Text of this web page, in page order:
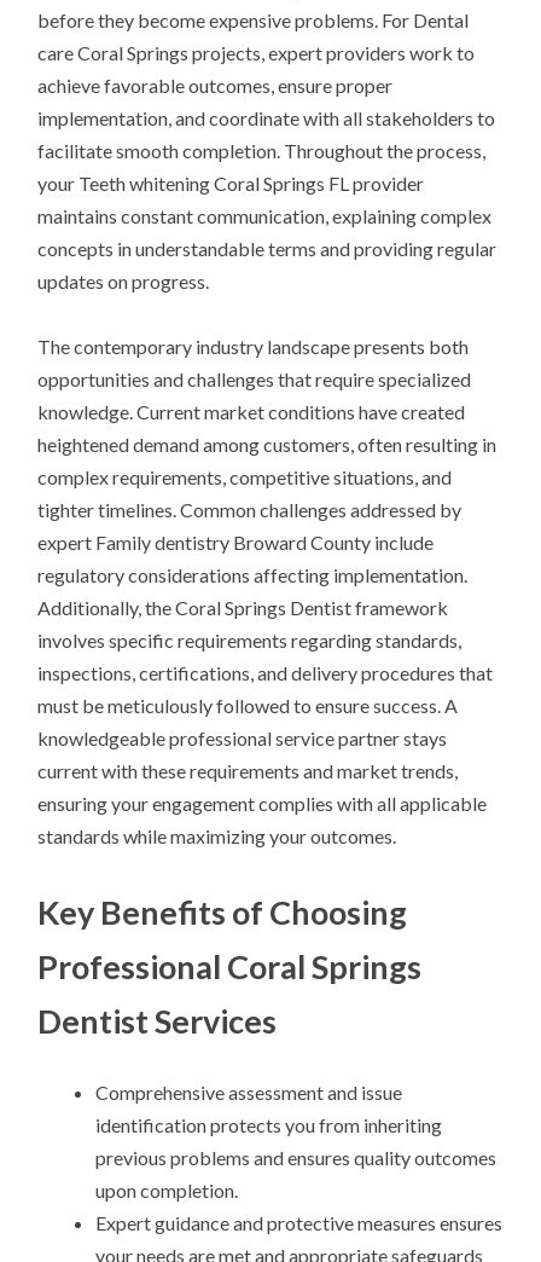
before they become expensive problems. For Dental
care Coral Springs projects, expert providers work to
achieve favorable outcomes, ensure proper
implementation, and coordinate with all stakeholders to
facilitate smooth completion. Throughout the process,
your Teeth whitening Coral Springs FL provider
maintains constant communication, explaining complex
concepts in understandable terms and providing regular
updates on progress.
The contemporary industry landscape presents both
opportunities and challenges that require specialized
knowledge. Current market conditions have created
heightened demand among customers, often resulting in
complex requirements, competitive situations, and
tighter timelines. Common challenges addressed by
expert Family dentistry Broward County include
regulatory considerations affecting implementation.
Additionally, the Coral Springs Dentist framework
involves specific requirements regarding standards,
inspections, certifications, and delivery procedures that
must be meticulously followed to ensure success. A
knowledgeable professional service partner stays
current with these requirements and market trends,
ensuring your engagement complies with all applicable
standards while maximizing your outcomes.
Key Benefits of Choosing
Professional Coral Springs
Dentist Services
Comprehensive assessment and issue
identification protects you from inheriting
previous problems and ensures quality outcomes
upon completion.
Expert guidance and protective measures ensures
your needs are met and appropriate safeguards